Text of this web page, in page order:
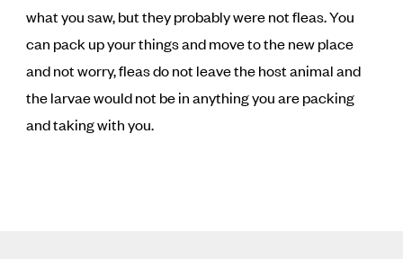
what you saw, but they probably were not fleas. You
can pack up your things and move to the new place
and not worry, fleas do not leave the host animal and
the larvae would not be in anything you are packing
and taking with you.